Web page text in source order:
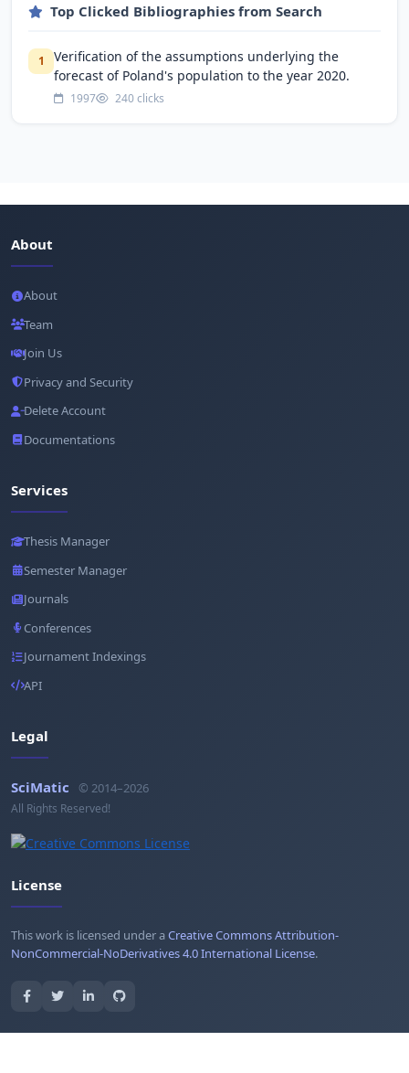
Top Clicked Bibliographies from Search
1
Verification of the assumptions underlying the
forecast of Poland's population to the year 2020.
1997 240 clicks
About
About
Team
Join Us
Privacy and Security
Delete Account
Documentations
Services
Thesis Manager
Semester Manager
Journals
Conferences
Journament Indexings
API
Legal
SciMatic © 2014–2026
All Rights Reserved!
License
This work is licensed under aCreative Commons Attribution-
NonCommercial-NoDerivatives 4.0 International License.